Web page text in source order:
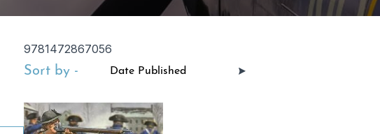
9781472867056
Sort by -